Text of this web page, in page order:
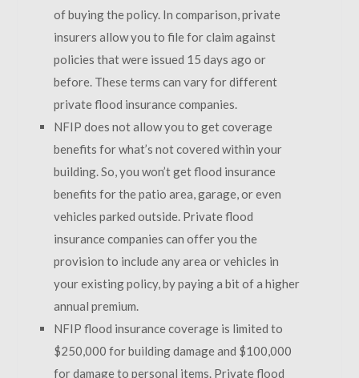
of buying the policy. In comparison, private
insurers allow you to file for claim against
policies that were issued 15 days ago or
before. These terms can vary for different
private flood insurance companies.
NFIP does not allow you to get coverage
benefits for what’s not covered within your
building. So, you won’t get flood insurance
benefits for the patio area, garage, or even
vehicles parked outside. Private flood
insurance companies can offer you the
provision to include any area or vehicles in
your existing policy, by paying a bit of a higher
annual premium.
NFIP flood insurance coverage is limited to
$250,000 for building damage and $100,000
for damage to personal items. Private flood